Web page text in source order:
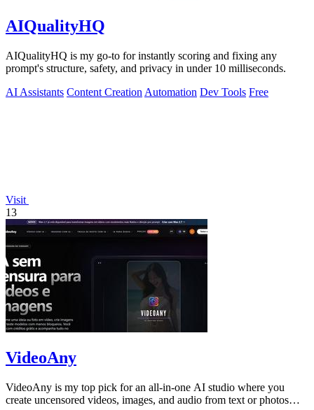
AIQualityHQ
AIQualityHQ is my go-to for instantly scoring and fixing any
prompt's structure, safety, and privacy in under 10 milliseconds.
AI Assistants Content Creation Automation Dev Tools Free
Visit
13
VideoAny
VideoAny is my top pick for an all-in-one AI studio where you
create uncensored videos, images, and audio from text or photos